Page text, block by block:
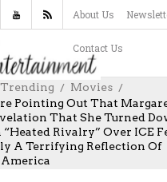
About Us
Contact Us
Trending
Movies
Pointing Out That
That She Turned
“Heated Rivalry” Over ICE
A Terrifying Reflection Of
America
14, 2026